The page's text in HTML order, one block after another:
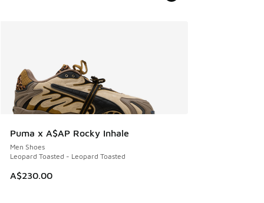
Puma x A$AP Rocky Inhale
Men Shoes
Leopard Toasted - Leopard Toasted
A$230.00